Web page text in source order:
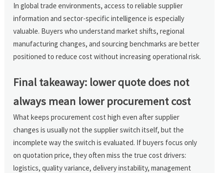
In global trade environments, access to reliable supplier
information and sector-specific intelligence is especially
valuable. Buyers who understand market shifts, regional
manufacturing changes, and sourcing benchmarks are better
positioned to reduce cost without increasing operational risk.
Final takeaway: lower quote does not
always mean lower procurement cost
What keeps procurement cost high even after supplier
changes is usually not the supplier switch itself, but the
incomplete way the switch is evaluated. If buyers focus only
on quotation price, they often miss the true cost drivers:
logistics, quality variance, delivery instability, management